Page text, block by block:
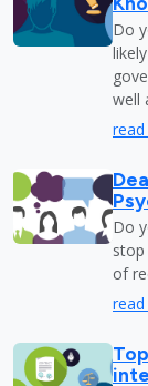
Do
well
Do
of